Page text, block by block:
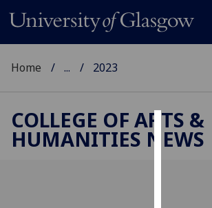
Cookies
Home ... 2023
COLLEGE OF ARTS &
HUMANITIES NEWS